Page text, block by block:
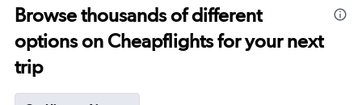
Browse thousands of different
options on Cheapflights for your next
trip